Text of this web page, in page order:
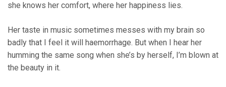
she knows her comfort, where her happiness lies.
Her taste in music sometimes messes with my brain so
badly that I feel it will haemorrhage. But when I hear her
humming the same song when she’s by herself, I’m blown at
the beauty in it.